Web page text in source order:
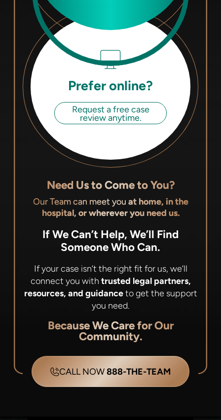
Prefer online?
Request a free case
review anytime.
Need Us to Come to You?
Our Team can meet you at home, in the
hospital, or wherever you need us.
If We Can’t Help, We’ll Find
Someone Who Can.
If your case isn’t the right fit for us, we’ll
connect you with trusted legal partners,
resources, and guidanceto get the support
you need.
Because We Care for Our
Community.
CALL NOW888-THE-TEAM